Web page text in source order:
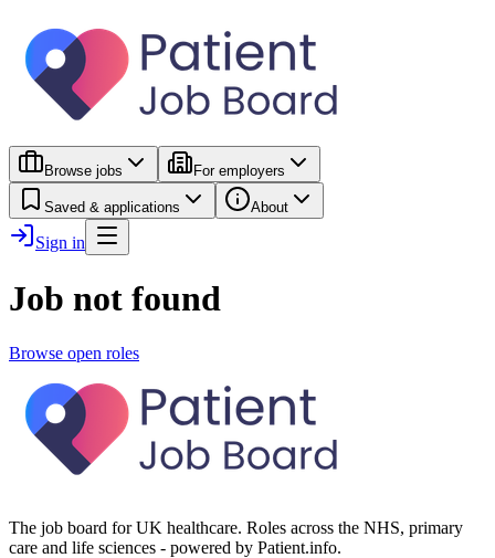
Browse jobs For employers
Saved & applications About
Sign in
Job not found
Browse open roles
The job board for UK healthcare. Roles across the NHS, primary
care and life sciences - powered by Patient.info.